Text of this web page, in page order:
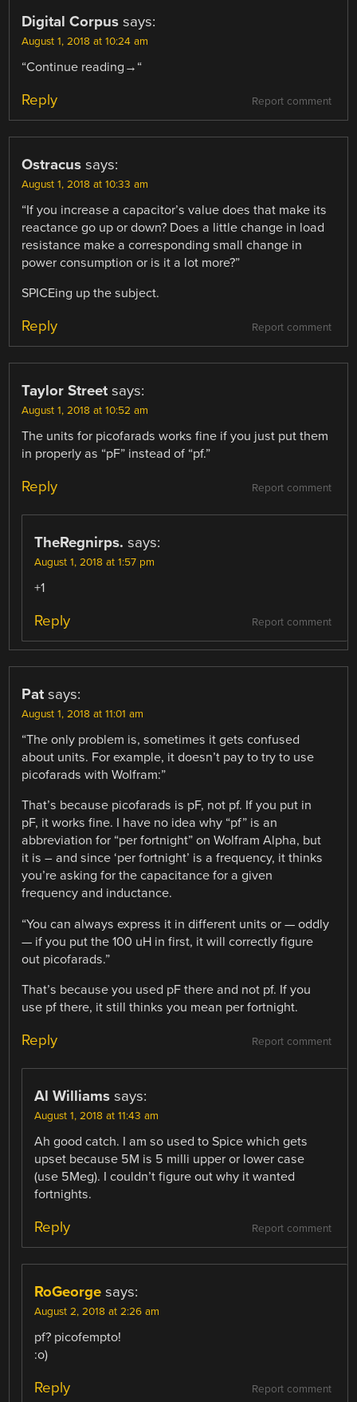
Digital Corpus says:
August 1, 2018 at 10:24 am
“Continue reading→“
Report comment
Reply
Ostracus says:
August 1, 2018 at 10:33 am
“If you increase a capacitor’s value does that make its
reactance go up or down? Does a little change in load
resistance make a corresponding small change in
power consumption or is it a lot more?”
SPICEing up the subject.
Report comment
Reply
Taylor Street says:
August 1, 2018 at 10:52 am
The units for picofarads works fine if you just put them
in properly as “pF” instead of “pf.”
Report comment
Reply
TheRegnirps. says:
August 1, 2018 at 1:57 pm
+1
Report comment
Reply
Pat says:
August 1, 2018 at 11:01 am
“The only problem is, sometimes it gets confused
about units. For example, it doesn’t pay to try to use
picofarads with Wolfram:”
That’s because picofarads is pF, not pf. If you put in
pF, it works fine. I have no idea why “pf” is an
abbreviation for “per fortnight” on Wolfram Alpha, but
it is – and since ‘per fortnight’ is a frequency, it thinks
you’re asking for the capacitance for a given
frequency and inductance.
“You can always express it in different units or — oddly
— if you put the 100 uH in first, it will correctly figure
out picofarads.”
That’s because you used pF there and not pf. If you
use pf there, it still thinks you mean per fortnight.
Report comment
Reply
Al Williams says:
August 1, 2018 at 11:43 am
Ah good catch. I am so used to Spice which gets
upset because 5M is 5 milli upper or lower case
(use 5Meg). I couldn’t figure out why it wanted
fortnights.
Report comment
Reply
RoGeorge says:
August 2, 2018 at 2:26 am
pf? picofempto!
:o)
Report comment
Reply